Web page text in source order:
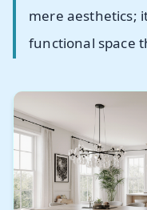
mere aesthetics;
functional space